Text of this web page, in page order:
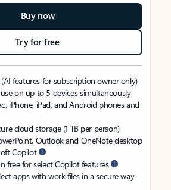
Buy now
Try for free
features for subscription owner only)
on up to 5 devices simultaneously
iPhone, iPad, and Android phones and
cloud storage (1 TB per person)
Outlook and OneNote desktop
Copilot
free for select Copilot features
apps with work files in a secure way